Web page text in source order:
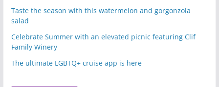
Taste the season with this watermelon and gorgonzola
salad
Celebrate Summer with an elevated picnic featuring Clif
Family Winery
The ultimate LGBTQ+ cruise app is here